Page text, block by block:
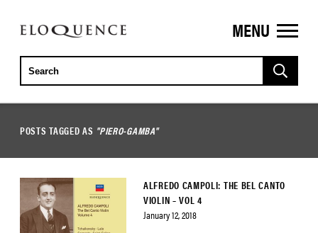
ELOQUENCE
CLASSICS
MENU
POSTS TAGGED AS "PIERO-GAMBA"
ALFREDO CAMPOLI: THE BEL CANTO
VIOLIN – VOL 4
January 12, 2018